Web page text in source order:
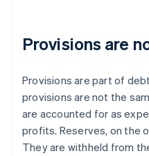
Provisions are
Provisions are part of
provisions are not the
are accounted for as
profits. Reserves, on the
They are withheld from